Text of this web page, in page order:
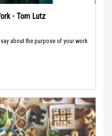
- Tom Lutz
about the purpose of your work